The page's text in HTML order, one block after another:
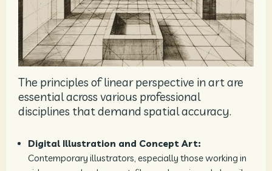
The principles of linear perspective in art are
essential across various professional
disciplines that demand spatial accuracy.
Digital Illustration and Concept Art:
Contemporary illustrators, especially those working in